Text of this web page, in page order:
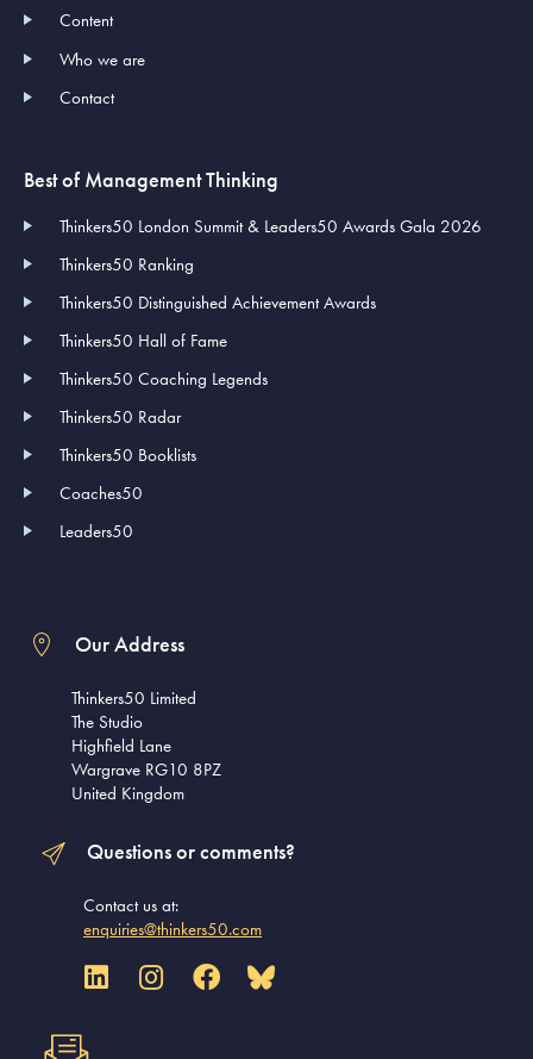
Content
Who we are
Contact
Best of Management Thinking
Thinkers50 London Summit & Leaders50 Awards Gala 2026
Thinkers50 Ranking
Thinkers50 Distinguished Achievement Awards
Thinkers50 Hall of Fame
Thinkers50 Coaching Legends
Thinkers50 Radar
Thinkers50 Booklists
Coaches50
Leaders50
Our Address
Thinkers50 Limited
The Studio
Highfield Lane
Wargrave RG10 8PZ
United Kingdom
Questions or comments?
Contact us at:
enquiries@thinkers50.com